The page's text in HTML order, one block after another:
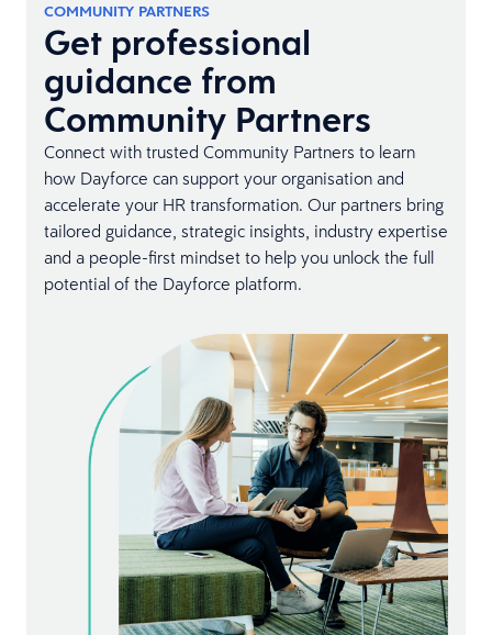
COMMUNITY PARTNERS
Get professional
guidance from
Community Partners
Connect with trusted Community Partners to learn
how Dayforce can support your organisation and
accelerate your HR transformation. Our partners bring
tailored guidance, strategic insights, industry expertise
and a people-first mindset to help you unlock the full
potential of the Dayforce platform.